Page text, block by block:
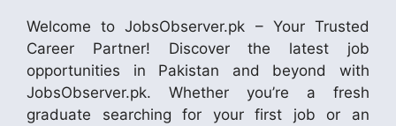
Welcome to JobsObserver.pk – Your Trusted
Career Partner! Discover the latest job
opportunities in Pakistan and beyond with
JobsObserver.pk. Whether you’re a fresh
graduate searching for your first job or an